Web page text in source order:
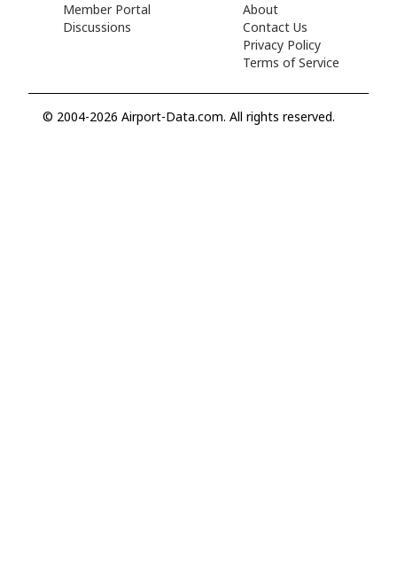
Member Portal
Discussions
About
Contact Us
Privacy Policy
Terms of Service
© 2004-2026 Airport-Data.com. All rights reserved.